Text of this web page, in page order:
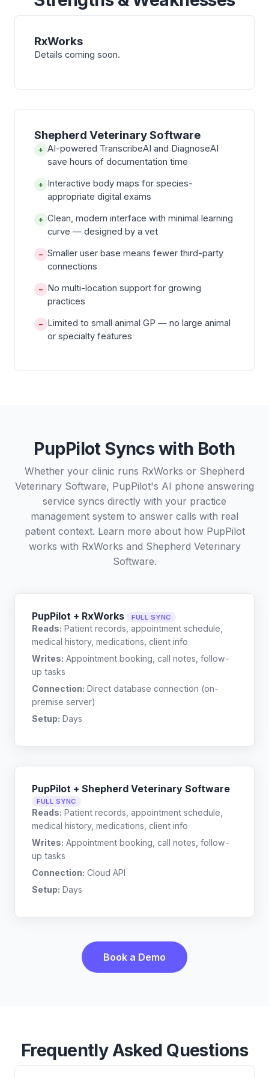
RxWorks
Details coming soon.
Shepherd Veterinary Software
+ AI-powered TranscribeAI and DiagnoseAI
save hours of documentation time
+ Interactive body maps for species-
appropriate digital exams
+ Clean, modern interface with minimal learning
curve — designed by a vet
− Smaller user base means fewer third-party
connections
− No multi-location support for growing
practices
− Limited to small animal GP — no large animal
or specialty features
PupPilot Syncs with Both
Whether your clinic runs RxWorks or Shepherd
Veterinary Software, PupPilot's AI phone answering
service syncs directly with your practice
management system to answer calls with real
patient context. Learn more about how PupPilot
works with RxWorks and Shepherd Veterinary
Software.
PupPilot + RxWorks FULL SYNC
Reads: Patient records, appointment schedule,
medical history, medications, client info
Writes: Appointment booking, call notes, follow-
up tasks
Connection: Direct database connection (on-
premise server)
Setup: Days
PupPilot + Shepherd Veterinary Software
FULL SYNC
Reads: Patient records, appointment schedule,
medical history, medications, client info
Writes: Appointment booking, call notes, follow-
up tasks
Connection: Cloud API
Setup: Days
Book a Demo
Frequently Asked Questions